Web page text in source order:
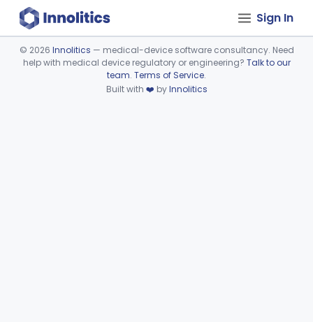
Sign In
Device viewer failed to load.
© 2026 Innolitics — medical-device software consultancy. Need
help with medical device regulatory or engineering? Talk to our
team. Terms of Service.
Built with ❤️ byInnolitics